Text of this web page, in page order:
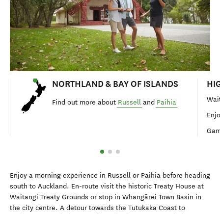
NORTHLAND & BAY OF ISLANDS
Find out more about Russell and Paihia
Enjoy a morning experience in Russell or Paihia before heading
south to Auckland. En-route visit the historic Treaty House at
Waitangi Treaty Grounds or stop in Whangārei Town Basin in
the city centre. A detour towards the Tutukaka Coast to